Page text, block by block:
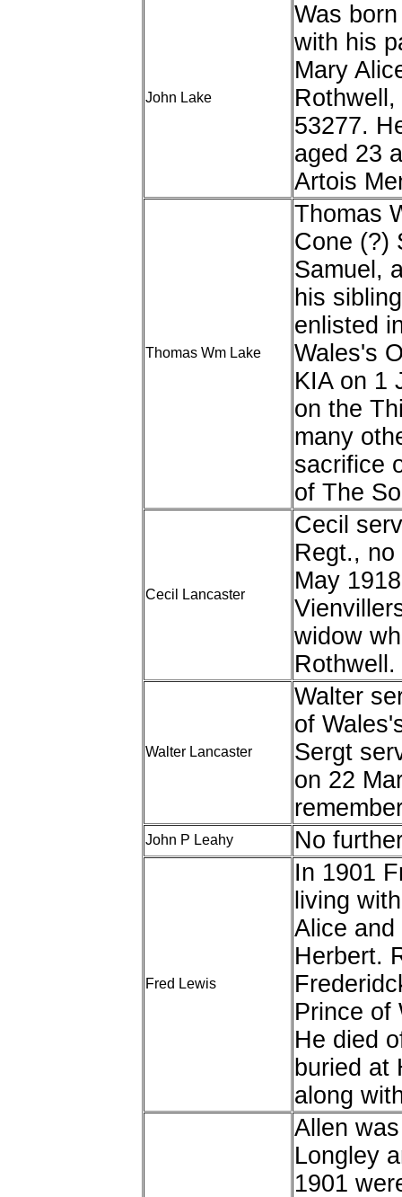
John Lake
Was
with his
Mary
53277.
aged 23
Artois
Thomas Wm Lake
Thomas
Cone (?)
Samuel,
his
enlisted
Wales's
KIA on 1
on the
many
sacrifice
of The
Cecil Lancaster
Cecil
Regt.,
May
widow
Rothwell.
Walter Lancaster
Walter
of
Sergt
on 22
John P Leahy No
Fred Lewis
In 1901
living
Alice
Herbert.
Prince of
He died
buried at
along
Allen
Longley
1901